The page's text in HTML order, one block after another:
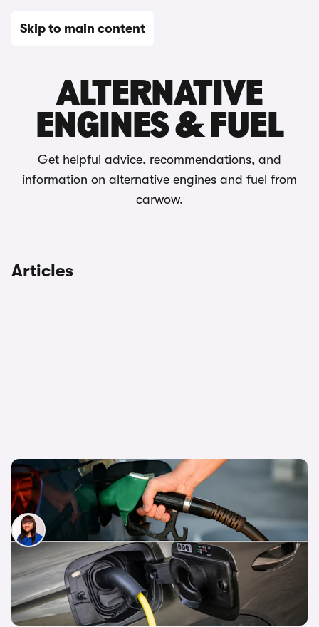
Skip to main content
ALTERNATIVE
ENGINES & FUEL
Get helpful advice, recommendations, and
information on alternative engines and fuel from
carwow.
Articles
The true cost of ownership: petrol, diesel, hybrid
and electric cars
Siobhan Doyle
31st May 2026